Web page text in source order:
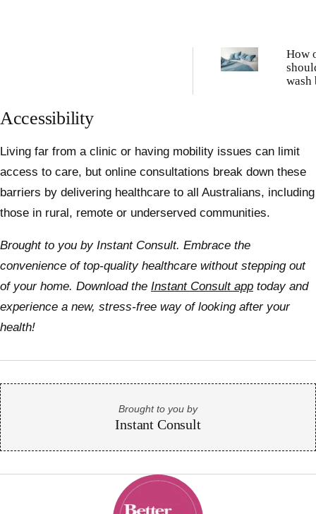
How
wash
Accessibility
Living far from a clinic or having mobility issues can limit
access to care, but online consultations break down these
barriers by delivering healthcare to all Australians, including
those in rural, remote or underserved communities.
Brought to you by Instant Consult. Embrace the
convenience of top-quality healthcare without stepping out
of your home. Download the Instant Consult app today and
experience a new, stress-free way of looking after your
health!
Brought to you by
Instant Consult